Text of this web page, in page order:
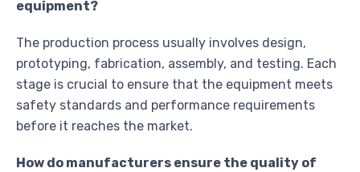
equipment?
The production process usually involves design,
prototyping, fabrication, assembly, and testing. Each
stage is crucial to ensure that the equipment meets
safety standards and performance requirements
before it reaches the market.
How do manufacturers ensure the quality of